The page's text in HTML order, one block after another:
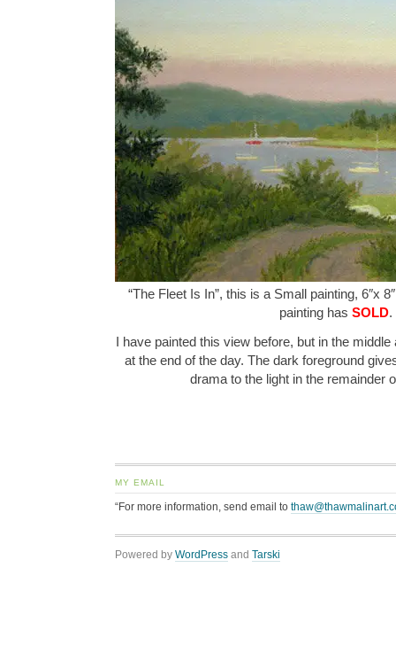
“The Fleet Is In”, this is a Small painting, 6″x
painting has SOLD.
I have painted this view before, but in the
at the end of the day. The dark foreground
drama to the light in the remainder
MY EMAIL
“For more information, send email to
Powered by WordPress and Tarski